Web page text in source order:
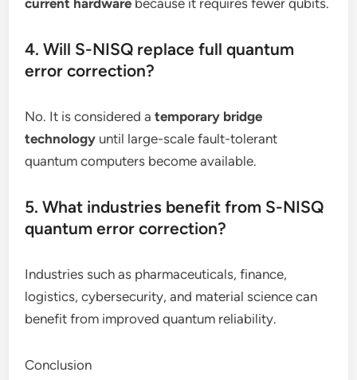
current hardware because it requires fewer qubits.
4. Will S-NISQ replace full quantum
error correction?
No. It is considered atemporary bridge
technology until large-scale fault-tolerant
quantum computers become available.
5. What industries benefit from S-NISQ
quantum error correction?
Industries such as pharmaceuticals, finance,
logistics, cybersecurity, and material science can
benefit from improved quantum reliability.
Conclusion